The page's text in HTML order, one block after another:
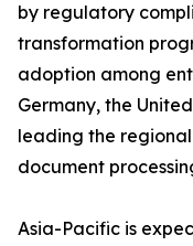
by regulatory
transformation
adoption among
Germany, the
leading the
document
Asia-Pacific is